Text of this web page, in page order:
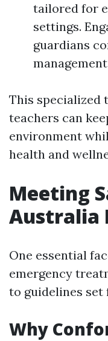
tailored for
settings.
guardians
This specialized
teachers can
environment
health and
Meeting
Australia
One essential
emergency
to guidelines set
Why